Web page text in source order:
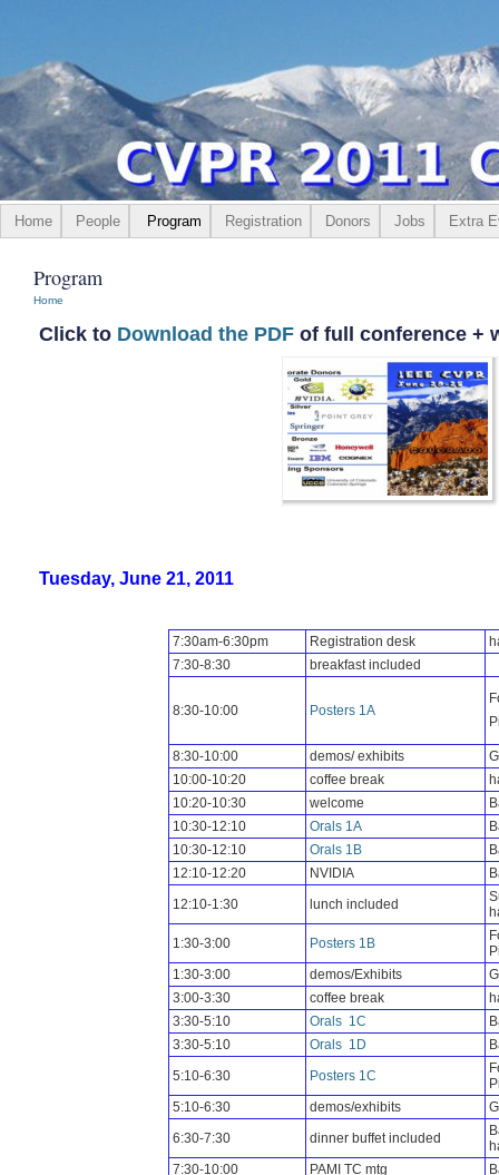
Home People Program Registration Donors Jobs Extra
Program
Home
Click to Download the PDFof full conference +
Tuesday, June 21, 2011
7:30am-6:30pm Registration desk
7:30-8:30
breakfast included
8:30-10:00 Posters 1A
8:30-10:00 demos/ exhibits
10:00-10:20
coffee break
10:20-10:30
welcome
10:30-12:10
Orals 1A
10:30-12:10
Orals 1B
12:10-12:20
NVIDIA
12:10-1:30
lunch included
1:30-3:00
Posters 1B
1:30-3:00
demos/Exhibits
3:00-3:30
coffee break
3:30-5:10
Orals 1C
3:30-5:10
Orals 1D
5:10-6:30
Posters 1C
5:10-6:30
demos/exhibits
6:30-7:30
dinner buffet included
7:30-10:00
PAMI TC mtg